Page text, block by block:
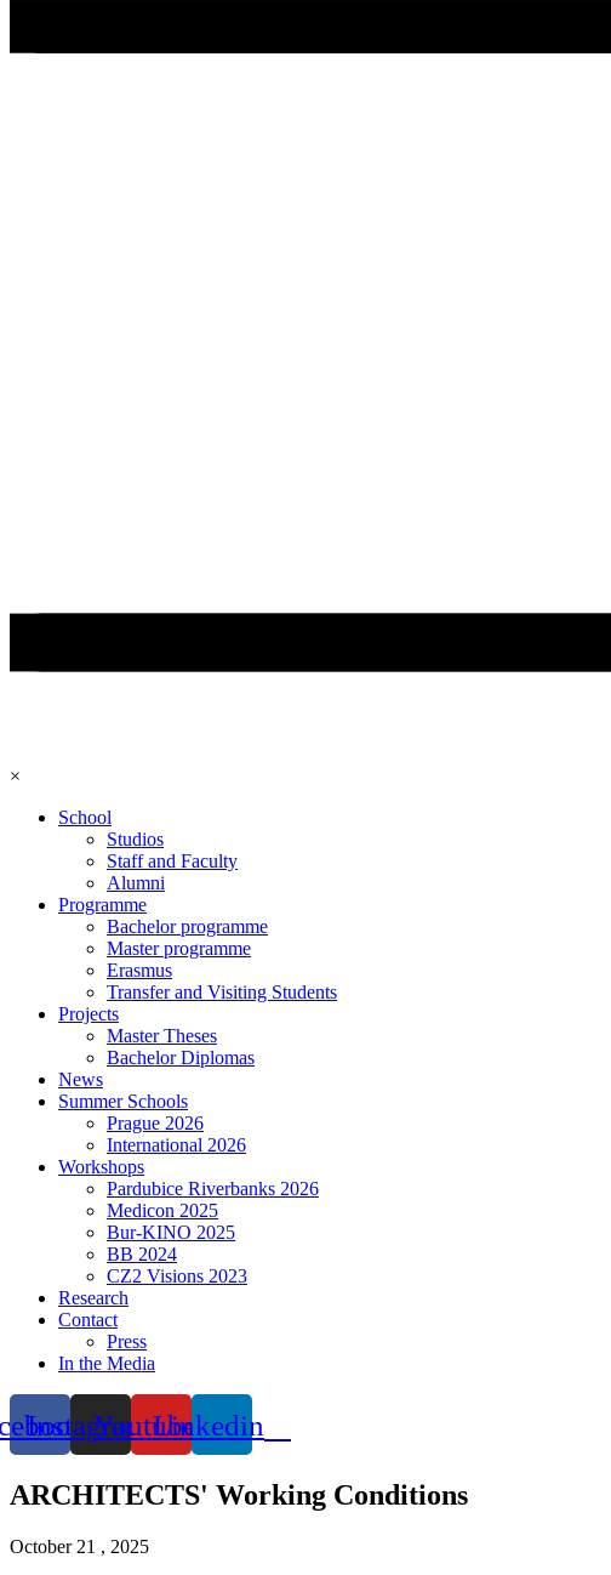
×
School
Studios
Staff and Faculty
Alumni
Programme
Bachelor programme
Master programme
Erasmus
Transfer and Visiting Students
Projects
Master Theses
Bachelor Diplomas
News
Summer Schools
Prague 2026
International 2026
Workshops
Pardubice Riverbanks 2026
Medicon 2025
Bur-KINO 2025
BB 2024
CZ2 Visions 2023
Research
Contact
Press
In the Media
Instagram
YoutubeLinkedin
ARCHITECTS' Working Conditions
October 21 , 2025